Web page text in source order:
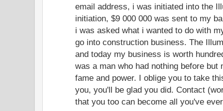
email address, i was initiated into the
initiation, $9 000 000 was sent to my
i was asked what i wanted to do with
go into construction business. The
and today my business is worth
was a man who had nothing before but
fame and power. I oblige you to take
you, you'll be glad you did. Contact
that you too can become all you've